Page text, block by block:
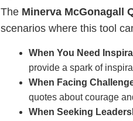
The Minerva McGonagall
scenarios where this tool
When You Need
provide a spark of
When Facing
quotes about courage
When Seeking